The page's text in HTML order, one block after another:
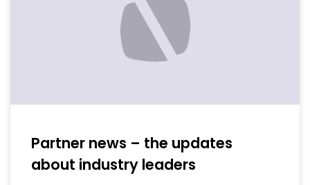
Partner news – the updates
about industry leaders